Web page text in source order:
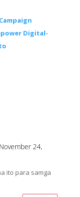
Digital-
24,
ito para samga